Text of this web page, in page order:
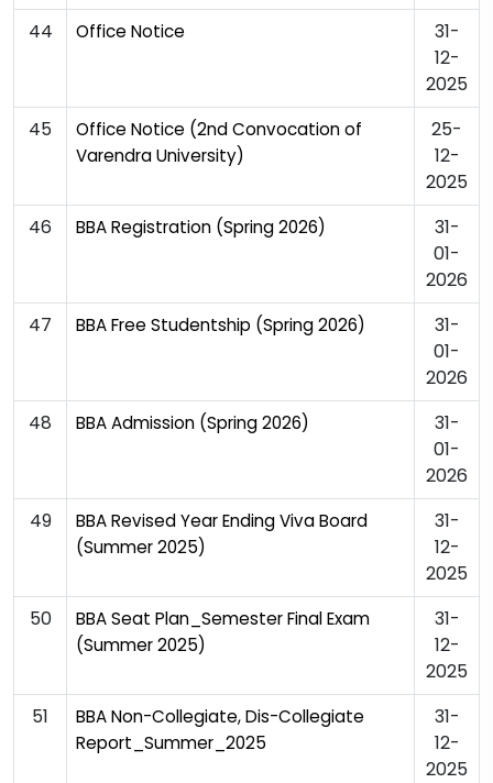
44
Office Notice
31-
12-
2025
45
Office Notice (2nd Convocation of
Varendra University)
25-
12-
2025
46
BBA Registration (Spring 2026)
31-
01-
2026
47
BBA Free Studentship (Spring 2026)
31-
01-
2026
48
BBA Admission (Spring 2026)
31-
01-
2026
49
BBA Revised Year Ending Viva Board
(Summer 2025)
31-
12-
2025
50
BBA Seat Plan_Semester Final Exam
(Summer 2025)
31-
12-
2025
51
BBA Non-Collegiate, Dis-Collegiate
Report_Summer_2025
31-
12-
2025